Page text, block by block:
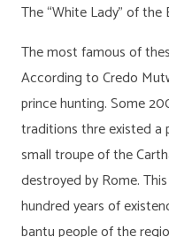
The “White Lady” of the
The most famous of
According to Credo
prince hunting. Some
traditions thre existed a
small troupe of the
destroyed by Rome.
hundred years of
bantu people of the